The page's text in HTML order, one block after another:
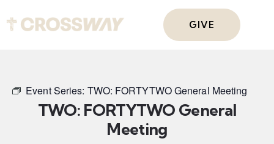
GIVE
Event Series: TWO: FORTYTWO General Meeting
TWO: FORTYTWO General
Meeting